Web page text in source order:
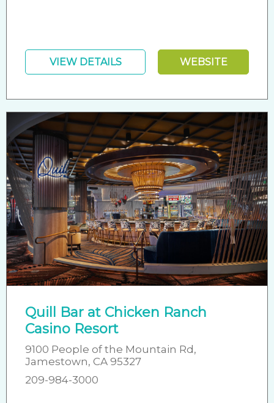
VIEW DETAILS WEBSITE
Quill Bar at Chicken Ranch
Casino Resort
9100 People of the Mountain Rd,
Jamestown, CA 95327
209-984-3000